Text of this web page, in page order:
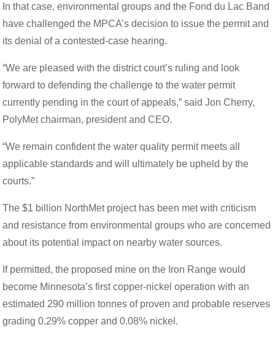
In that case, environmental groups and the Fond du Lac Band
have challenged the MPCA’s decision to issue the permit and
its denial of a contested-case hearing.
“We are pleased with the district court’s ruling and look
forward to defending the challenge to the water permit
currently pending in the court of appeals,” said Jon Cherry,
PolyMet chairman, president and CEO.
“We remain confident the water quality permit meets all
applicable standards and will ultimately be upheld by the
courts.”
The $1 billion NorthMet project has been met with criticism
and resistance from environmental groups who are concerned
about its potential impact on nearby water sources.
If permitted, the proposed mine on the Iron Range would
become Minnesota’s first copper-nickel operation with an
estimated 290 million tonnes of proven and probable reserves
grading 0.29% copper and 0.08% nickel.